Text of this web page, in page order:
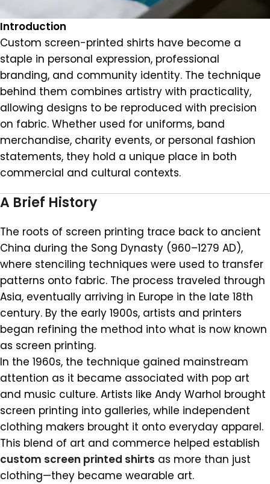
Introduction
Custom screen-printed shirts have become a
staple in personal expression, professional
branding, and community identity. The technique
behind them combines artistry with practicality,
allowing designs to be reproduced with precision
on fabric. Whether used for uniforms, band
merchandise, charity events, or personal fashion
statements, they hold a unique place in both
commercial and cultural contexts.
A Brief History
The roots of screen printing trace back to ancient
China during the Song Dynasty (960–1279 AD),
where stenciling techniques were used to transfer
patterns onto fabric. The process traveled through
Asia, eventually arriving in Europe in the late 18th
century. By the early 1900s, artists and printers
began refining the method into what is now known
as screen printing.
In the 1960s, the technique gained mainstream
attention as it became associated with pop art
and music culture. Artists like Andy Warhol brought
screen printing into galleries, while independent
clothing makers brought it onto everyday apparel.
This blend of art and commerce helped establish
custom screen printed shirts as more than just
clothing—they became wearable art.